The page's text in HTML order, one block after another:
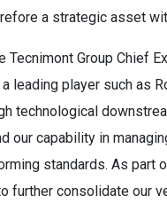
a strategic asset
Tecnimont Group Chief
leading player such as
technological
our capability in
standards. As part
further consolidate our